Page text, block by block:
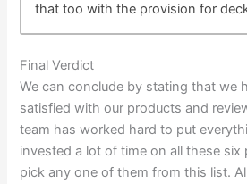
that too with the provision for
Final Verdict
We can conclude by stating that we
satisfied with our products and
team has worked hard to put
invested a lot of time on all these
pick any one of them from this list.